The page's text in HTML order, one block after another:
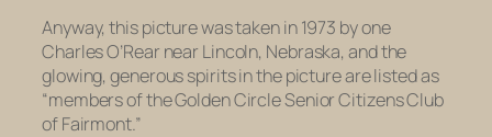
Anyway, this picture was taken in 1973 by one
Charles O’Rear near Lincoln, Nebraska, and the
glowing, generous spirits in the picture are listed as
“members of the Golden Circle Senior Citizens Club
of Fairmont.”